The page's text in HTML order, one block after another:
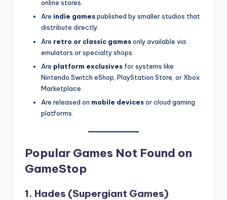
online stores.
Are indie gamespublished by smaller studios that
distribute directly.
Are retro or classic gamesonly available via
emulators or specialty shops.
Are platform exclusives for systems like
Nintendo Switch eShop, PlayStation Store, or Xbox
Marketplace.
Are released on mobile devicesor cloud gaming
platforms.
Popular Games Not Found on
GameStop
1. Hades (Supergiant Games)